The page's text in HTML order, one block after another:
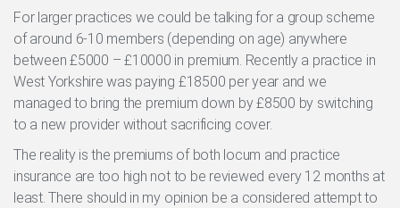
For larger practices we could be talking for a group scheme
of around 6-10 members (depending on age) anywhere
between £5000 – £10000 in premium. Recently a practice in
West Yorkshire was paying £18500 per year and we
managed to bring the premium down by £8500 by switching
to a new provider without sacrificing cover.
The reality is the premiums of both locum and practice
insurance are too high not to be reviewed every 12 months at
least. There should in my opinion be a considered attempt to